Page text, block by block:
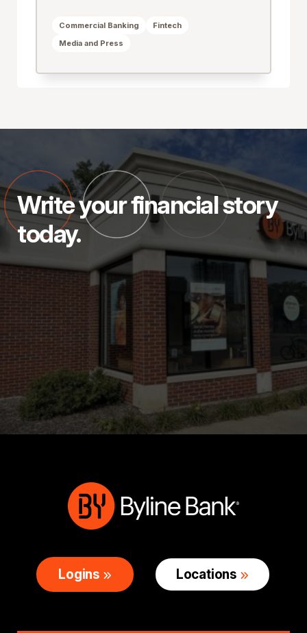
Commercial Banking
Fintech
Media and Press
Write your financial story
today.
Logins Locations